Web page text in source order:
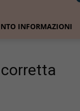
INFORMAZIONI